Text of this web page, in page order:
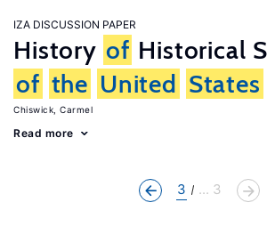
IZA DISCUSSION PAPER
History of Historical
of the United States
Chiswick, Carmel
Read more
3 ... 3